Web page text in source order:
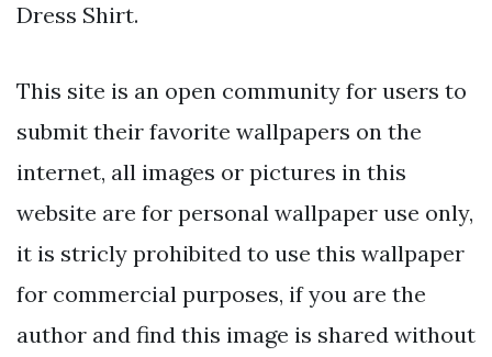
Dress Shirt.
This site is an open community for users to
submit their favorite wallpapers on the
internet, all images or pictures in this
website are for personal wallpaper use only,
it is stricly prohibited to use this wallpaper
for commercial purposes, if you are the
author and find this image is shared without